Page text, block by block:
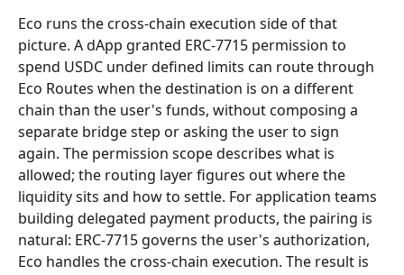
Eco runs the cross-chain execution side of that
picture. A dApp granted ERC-7715 permission to
spend USDC under defined limits can route through
Eco Routes when the destination is on a different
chain than the user's funds, without composing a
separate bridge step or asking the user to sign
again. The permission scope describes what is
allowed; the routing layer figures out where the
liquidity sits and how to settle. For application teams
building delegated payment products, the pairing is
natural: ERC-7715 governs the user's authorization,
Eco handles the cross-chain execution. The result is